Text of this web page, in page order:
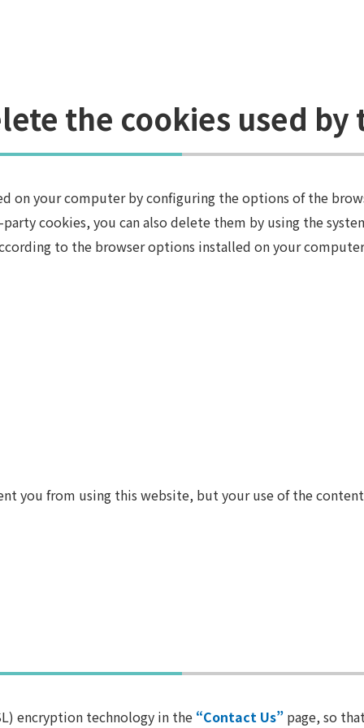
the cookies used by
on your computer by configuring the options of the
cookies, you can also delete them by using the
to the browser options installed on your
you from using this website, but your use of the
encryption technology in the “Contact Us” page, so